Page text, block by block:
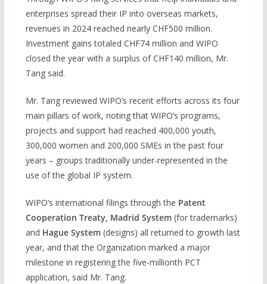
enterprises spread their IP into overseas markets,
revenues in 2024 reached nearly CHF500 million.
Investment gains totaled CHF74 million and WIPO
closed the year with a surplus of CHF140 million, Mr.
Tang said.
Mr. Tang reviewed WIPO’s recent efforts across its four
main pillars of work, noting that WIPO’s programs,
projects and support had reached 400,000 youth,
300,000 women and 200,000 SMEs in the past four
years – groups traditionally under-represented in the
use of the global IP system.
WIPO’s international filings through the Patent
Cooperation Treaty, Madrid System(for trademarks)
and Hague System(designs) all returned to growth last
year, and that the Organization marked a major
milestone in registering the five-millionth PCT
application, said Mr. Tang.